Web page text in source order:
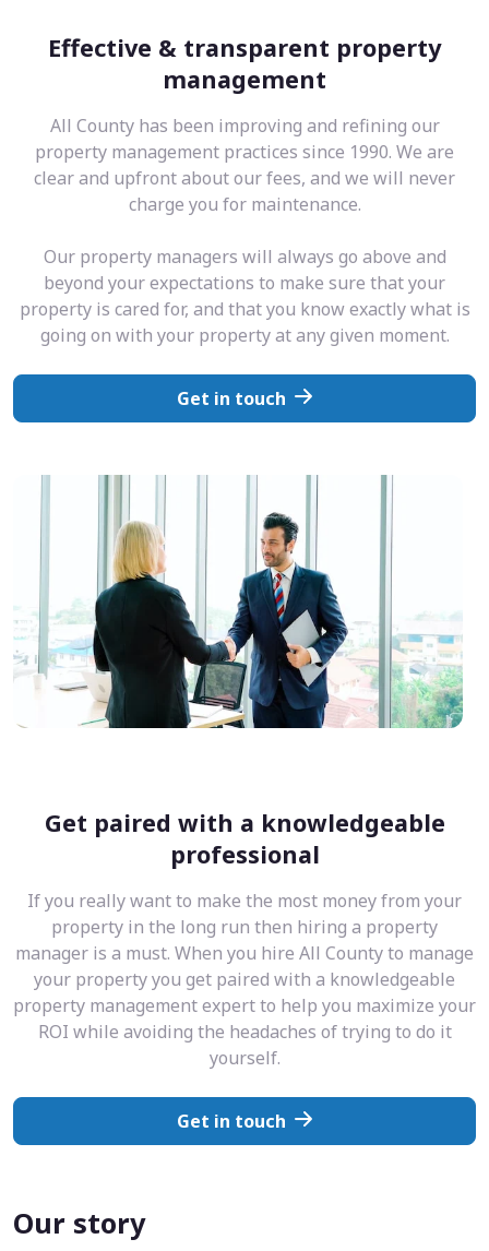
Effective & transparent property
management
All County has been improving and refining our
property management practices since 1990. We are
clear and upfront about our fees, and we will never
charge you for maintenance.
Our property managers will always go above and
beyond your expectations to make sure that your
property is cared for, and that you know exactly what is
going on with your property at any given moment.
Get in touch
Get paired with a knowledgeable
professional
If you really want to make the most money from your
property in the long run then hiring a property
manager is a must. When you hire All County to manage
your property you get paired with a knowledgeable
property management expert to help you maximize your
ROI while avoiding the headaches of trying to do it
yourself.
Get in touch
Our story